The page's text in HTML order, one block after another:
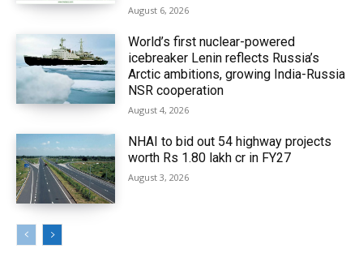
August 6, 2026
World’s first nuclear-powered
icebreaker Lenin reflects Russia’s
Arctic ambitions, growing India-Russia
NSR cooperation
August 4, 2026
NHAI to bid out 54 highway projects
worth Rs 1.80 lakh cr in FY27
August 3, 2026